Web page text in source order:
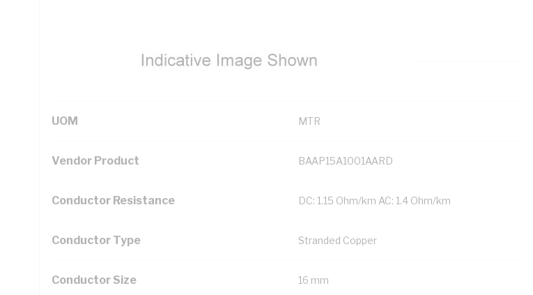
UOM MTR
Vendor Product BAAP15A1001AARD
Conductor Resistance DC: 1.15 Ohm/km AC: 1.4 Ohm/km
Conductor Type Stranded Copper
Conductor Size 16 mm